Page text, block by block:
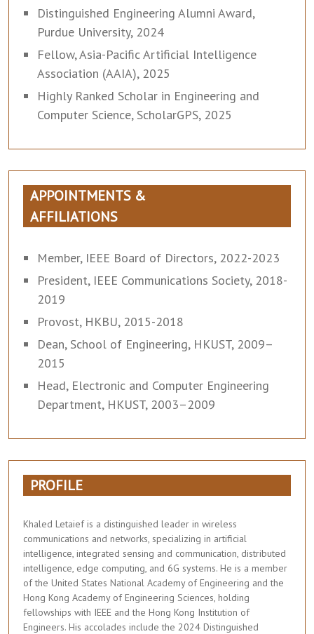
Distinguished Engineering Alumni Award,
Purdue University, 2024
Fellow, Asia-Pacific Artificial Intelligence
Association (AAIA), 2025
Highly Ranked Scholar in Engineering and
Computer Science, ScholarGPS, 2025
APPOINTMENTS &
AFFILIATIONS
Member, IEEE Board of Directors, 2022-2023
President, IEEE Communications Society, 2018-
2019
Provost, HKBU, 2015-2018
Dean, School of Engineering, HKUST, 2009–
2015
Head, Electronic and Computer Engineering
Department, HKUST, 2003–2009
PROFILE
Khaled Letaief is a distinguished leader in wireless
communications and networks, specializing in artificial
intelligence, integrated sensing and communication, distributed
intelligence, edge computing, and 6G systems. He is a member
of the United States National Academy of Engineering and the
Hong Kong Academy of Engineering Sciences, holding
fellowships with IEEE and the Hong Kong Institution of
Engineers. His accolades include the 2024 Distinguished